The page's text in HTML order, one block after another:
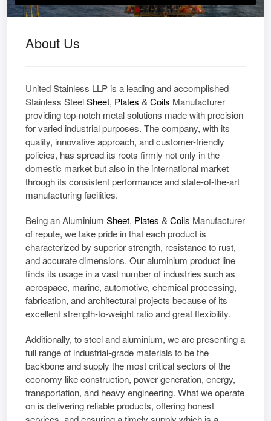
About Us
United​‍​‌‍​‍‌ Stainless LLP is a leading and accomplished
Stainless SteelSheet, Plates & Coils Manufacturer
providing top-notch metal solutions made with precision
for varied industrial purposes. The company, with its
quality, innovative approach, and customer-friendly
policies, has spread its roots firmly not only in the
domestic market but also in the international market
through its consistent performance and state-of-the-art
manufacturing facilities.
Being anAluminium Sheet, Plates & Coils Manufacturer
of repute, we take pride in that each product is
characterized by superior strength, resistance to rust,
and accurate dimensions. Our aluminium product line
finds its usage in a vast number of industries such as
aerospace, marine, automotive, chemical processing,
fabrication, and architectural projects because of its
excellent strength-to-weight ratio and great flexibility.
Additionally, to steel and aluminium, we are presenting a
full range of industrial-grade materials to be the
backbone and supply the most critical sectors of the
economy like construction, power generation, energy,
transportation, and heavy engineering. What we operate
on is delivering reliable products, offering honest